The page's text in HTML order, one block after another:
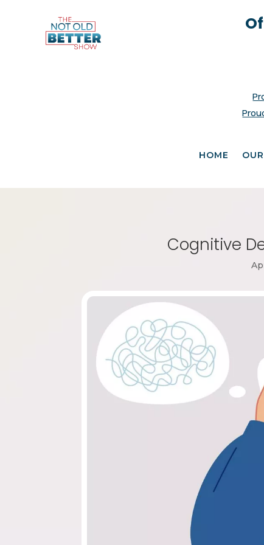
HOME
Cognitive